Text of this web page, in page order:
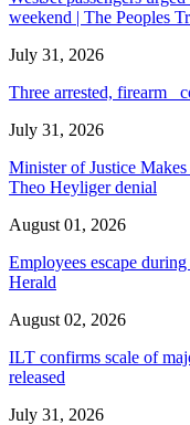
weekend | The Peoples
July 31, 2026
Three arrested, firearm
July 31, 2026
Minister of Justice
Theo Heyliger denial
August 01, 2026
Employees escape
Herald
August 02, 2026
ILT confirms scale of
released
July 31, 2026